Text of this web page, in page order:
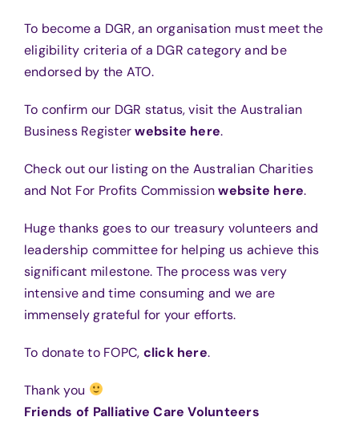
To become a DGR, an organisation must meet the
eligibility criteria of a DGR category and be
endorsed by the ATO.
To confirm our DGR status, visit the Australian
Business Registerwebsite here.
Check out our listing on the Australian Charities
and Not For Profits Commissionwebsite here.
Huge thanks goes to our treasury volunteers and
leadership committee for helping us achieve this
significant milestone. The process was very
intensive and time consuming and we are
immensely grateful for your efforts.
To donate to FOPC, click here.
Thank you
Friends of Palliative Care Volunteers